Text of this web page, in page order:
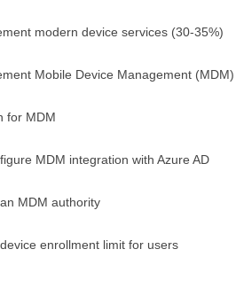
modern device services (30-35%)
Mobile Device Management (MDM)
for MDM
MDM integration with Azure AD
MDM authority
enrollment limit for users